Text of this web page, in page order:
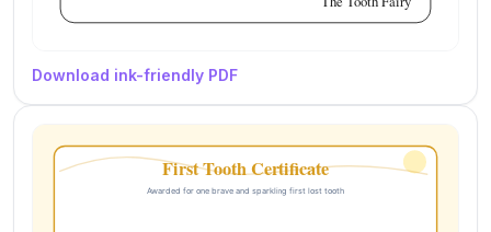
Download ink-friendly PDF